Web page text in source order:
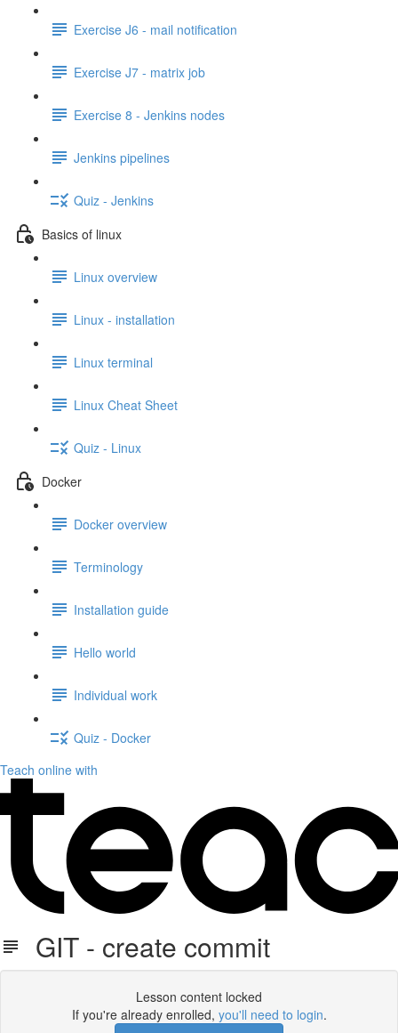
Exercise J6 - mail notification
Exercise J7 - matrix job
Exercise 8 - Jenkins nodes
Jenkins pipelines
Quiz - Jenkins
Basics of linux
Linux overview
Linux - installation
Linux terminal
Linux Cheat Sheet
Quiz - Linux
Docker
Docker overview
Terminology
Installation guide
Hello world
Individual work
Quiz - Docker
Teach online with
GIT - create commit
Lesson content locked
If you're already enrolled, you'll need to login.